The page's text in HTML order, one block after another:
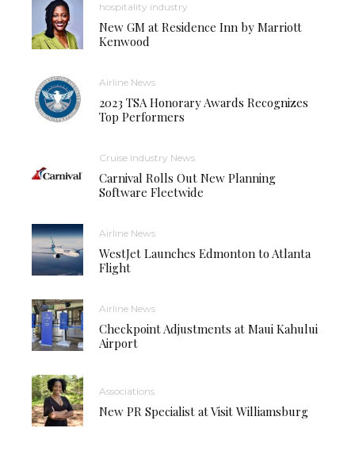
hospitality industry
New GM at Residence Inn by Marriott
Kenwood
Airline News
2023 TSA Honorary Awards Recognizes
Top Performers
Cruise Industry News
Carnival Rolls Out New Planning
Software Fleetwide
Airline News
WestJet Launches Edmonton to Atlanta
Flight
Airline News
Checkpoint Adjustments at Maui Kahului
Airport
Associations
New PR Specialist at Visit Williamsburg